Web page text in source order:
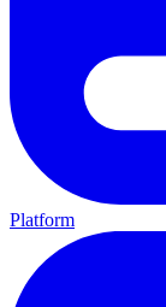
Platform